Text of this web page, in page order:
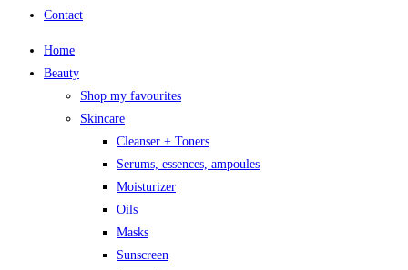
Contact
Home
Beauty
Shop my favourites
Skincare
Cleanser + Toners
Serums, essences, ampoules
Moisturizer
Oils
Masks
Sunscreen